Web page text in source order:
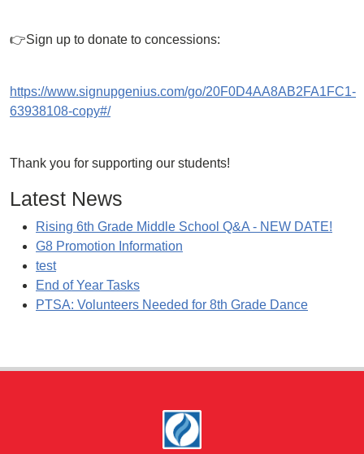
👉Sign up to donate to concessions:
https://www.signupgenius.com/go/20F0D4AA8AB2FA1FC1-
63938108-copy#/
Thank you for supporting our students!
Latest News
Rising 6th Grade Middle School Q&A - NEW DATE!
G8 Promotion Information
test
End of Year Tasks
PTSA: Volunteers Needed for 8th Grade Dance